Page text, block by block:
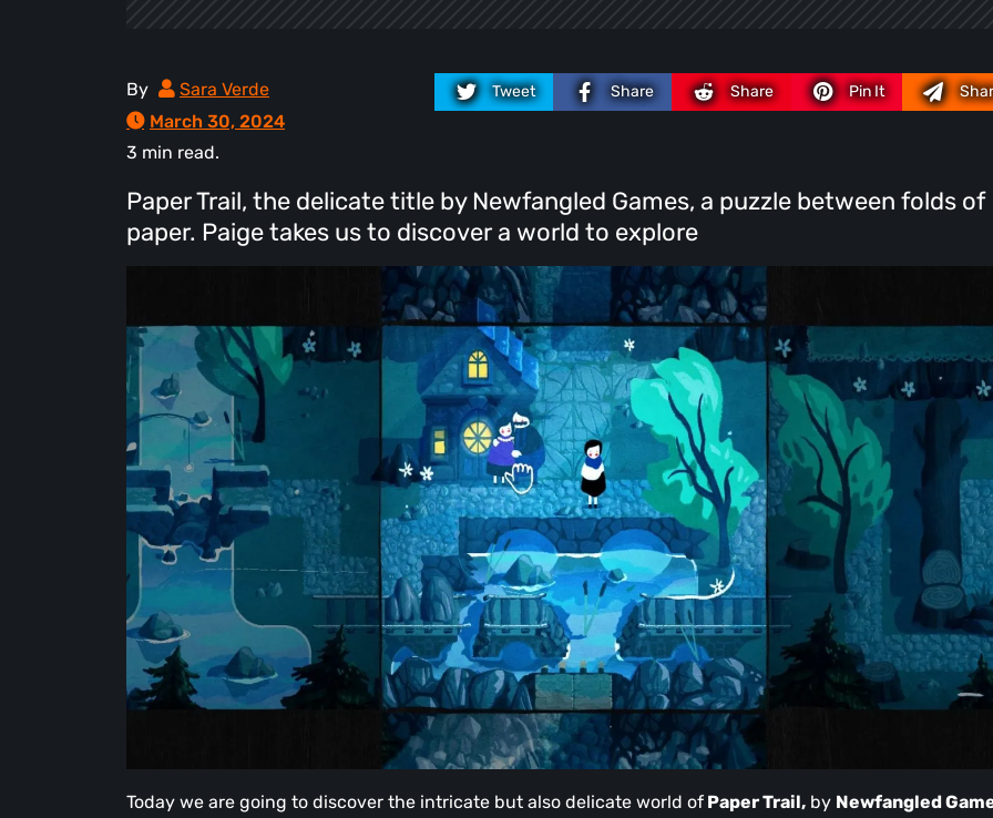
Tweet Share Share Pin It
By
Sara Verde
March 30, 2024
3 min read.
Paper Trail, the delicate title by Newfangled Games, a puzzle between folds of
paper. Paige takes us to discover a world to explore
Today we are going to discover the intricate but also delicate world of Paper Trail, by Newfangled